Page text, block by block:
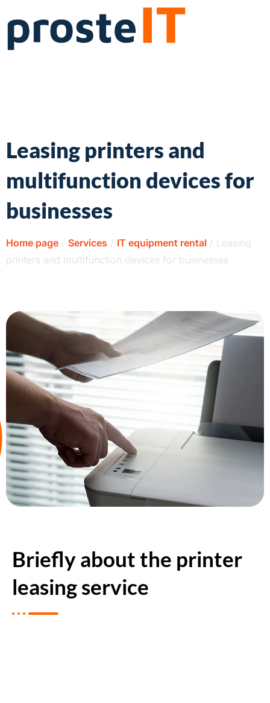
Leasing printers and
multifunction devices for
businesses
Home page / Services / IT equipment rental / Leasing
printers and multifunction devices for businesses
Briefly about the printer
leasing service